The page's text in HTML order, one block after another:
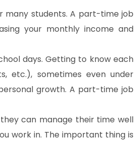
many students. A part-time job
your monthly income and
days. Getting to know each
etc.), sometimes even under
growth. A part-time job
can manage their time well
work in. The important thing is